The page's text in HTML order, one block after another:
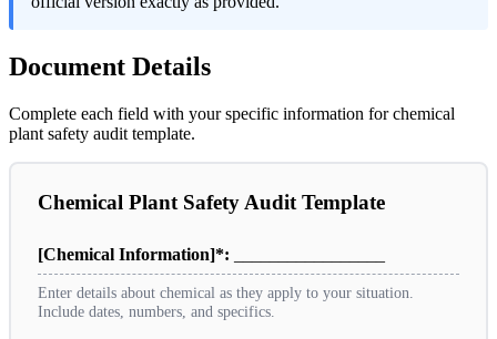
Document Details
Complete each field with your specific information for chemical
plant safety audit template.
Chemical Plant Safety Audit Template
[Chemical Information]*:
Enter details about chemical as they apply to your situation.
Include dates, numbers, and specifics.